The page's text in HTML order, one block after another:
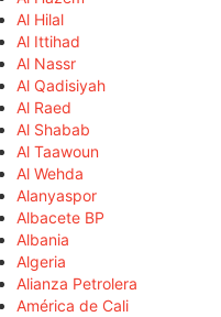
Al Hilal
Al Ittihad
Al Nassr
Al Qadisiyah
Al Raed
Al Shabab
Al Taawoun
Al Wehda
Alanyaspor
Albacete BP
Albania
Algeria
Alianza Petrolera
América de Cali